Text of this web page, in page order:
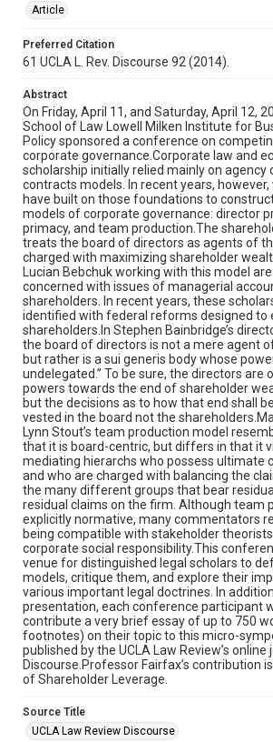
Article
Preferred Citation
61 UCLA L. Rev. Discourse 92 (2014).
Abstract
On Friday, April 11, and Saturday, April 12,
School of Law Lowell Milken Institute for
Policy sponsored a conference on
corporate governance.Corporate law and
scholarship initially relied mainly on agency
contracts models. In recent years, however,
have built on those foundations to
models of corporate governance: director
primacy, and team production.The
treats the board of directors as agents of
charged with maximizing shareholder
Lucian Bebchuk working with this model
concerned with issues of managerial
shareholders. In recent years, these
identified with federal reforms designed to
shareholders.In Stephen Bainbridge’s
the board of directors is not a mere agent
but rather is a sui generis body whose
undelegated.” To be sure, the directors are
powers towards the end of shareholder
but the decisions as to how that end shall
vested in the board not the
Lynn Stout’s team production model
that it is board-centric, but differs in that it
mediating hierarchs who possess ultimate
and who are charged with balancing the
the many different groups that bear
residual claims on the firm. Although team
explicitly normative, many commentators
being compatible with stakeholder
corporate social responsibility.This
venue for distinguished legal scholars to
models, critique them, and explore their
various important legal doctrines. In
presentation, each conference participant
contribute a very brief essay of up to 750
footnotes) on their topic to this micro-
published by the UCLA Law Review’s online
Discourse.Professor Fairfax’s contribution
of Shareholder Leverage.
Source Title
UCLA Law Review Discourse